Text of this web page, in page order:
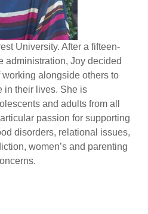
University. After a fifteen-
administration, Joy decided
alongside others to
in their lives. She is
and adults from all
passion for supporting
disorders, relational issues,
women’s and parenting